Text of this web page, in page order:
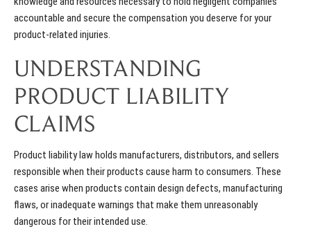
accountable and secure the compensation you deserve for your
product-related injuries.
UNDERSTANDING
PRODUCT LIABILITY
CLAIMS
Product liability law holds manufacturers, distributors, and sellers
responsible when their products cause harm to consumers. These
cases arise when products contain design defects, manufacturing
flaws, or inadequate warnings that make them unreasonably
dangerous for their intended use.